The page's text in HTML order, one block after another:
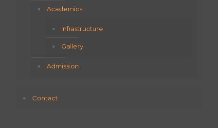
Academics
Infrastructure
Gallery
Admission
Contact